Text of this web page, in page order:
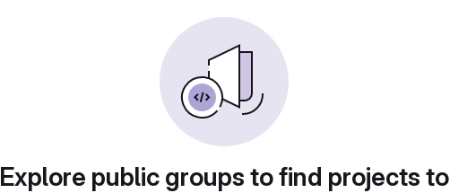
Explore public groups to find projects to